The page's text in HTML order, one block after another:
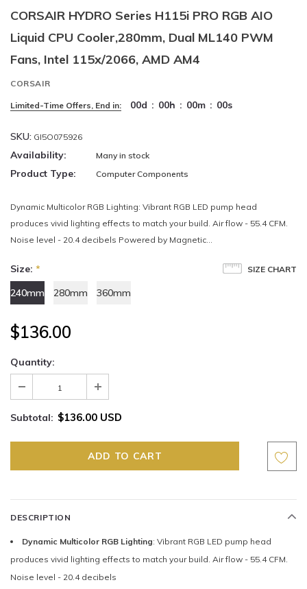
CORSAIR HYDRO Series H115i PRO RGB AIO
Liquid CPU Cooler,280mm, Dual ML140 PWM
Fans, Intel 115x/2066, AMD AM4
CORSAIR
Limited-Time Offers, End in: 00d : 00h : 00m : 00s
SKU: GI5O075926
Availability: Many in stock
Product Type: Computer Components
Dynamic Multicolor RGB Lighting: Vibrant RGB LED pump head
produces vivid lighting effects to match your build. Air flow - 55.4 CFM.
Noise level - 20.4 decibels Powered by Magnetic...
SIZE CHART
Size: *
240mm
280mm 360mm
$136.00
Quantity:
Subtotal: $136.00 USD
DESCRIPTION
Dynamic Multicolor RGB Lighting: Vibrant RGB LED pump head
produces vivid lighting effects to match your build. Air flow - 55.4 CFM.
Noise level - 20.4 decibels